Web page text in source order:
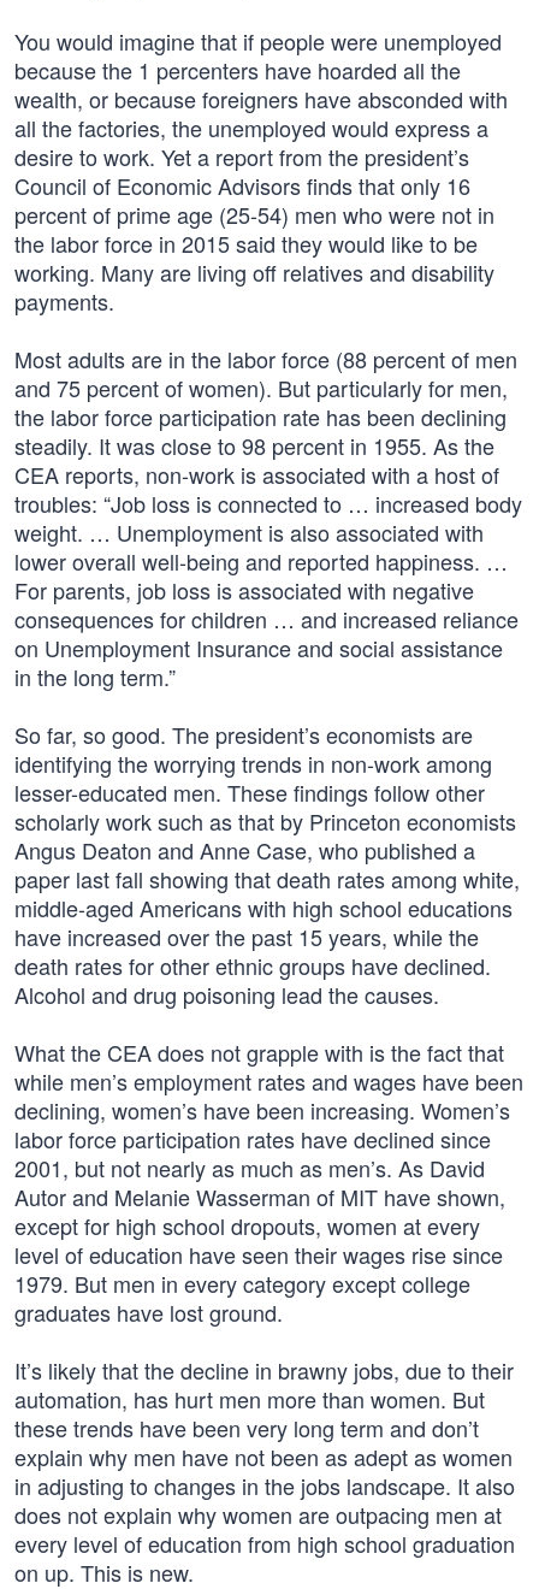
You would imagine that if people were unemployed
because the 1 percenters have hoarded all the
wealth, or because foreigners have absconded with
all the factories, the unemployed would express a
desire to work. Yet a report from the president’s
Council of Economic Advisors finds that only 16
percent of prime age (25-54) men who were not in
the labor force in 2015 said they would like to be
working. Many are living off relatives and disability
payments.
Most adults are in the labor force (88 percent of men
and 75 percent of women). But particularly for men,
the labor force participation rate has been declining
steadily. It was close to 98 percent in 1955. As the
CEA reports, non-work is associated with a host of
troubles: “Job loss is connected to … increased body
weight. … Unemployment is also associated with
lower overall well-being and reported happiness. …
For parents, job loss is associated with negative
consequences for children … and increased reliance
on Unemployment Insurance and social assistance
in the long term.”
So far, so good. The president’s economists are
identifying the worrying trends in non-work among
lesser-educated men. These findings follow other
scholarly work such as that by Princeton economists
Angus Deaton and Anne Case, who published a
paper last fall showing that death rates among white,
middle-aged Americans with high school educations
have increased over the past 15 years, while the
death rates for other ethnic groups have declined.
Alcohol and drug poisoning lead the causes.
What the CEA does not grapple with is the fact that
while men’s employment rates and wages have been
declining, women’s have been increasing. Women’s
labor force participation rates have declined since
2001, but not nearly as much as men’s. As David
Autor and Melanie Wasserman of MIT have shown,
except for high school dropouts, women at every
level of education have seen their wages rise since
1979. But men in every category except college
graduates have lost ground.
It’s likely that the decline in brawny jobs, due to their
automation, has hurt men more than women. But
these trends have been very long term and don’t
explain why men have not been as adept as women
in adjusting to changes in the jobs landscape. It also
does not explain why women are outpacing men at
every level of education from high school graduation
on up. This is new.